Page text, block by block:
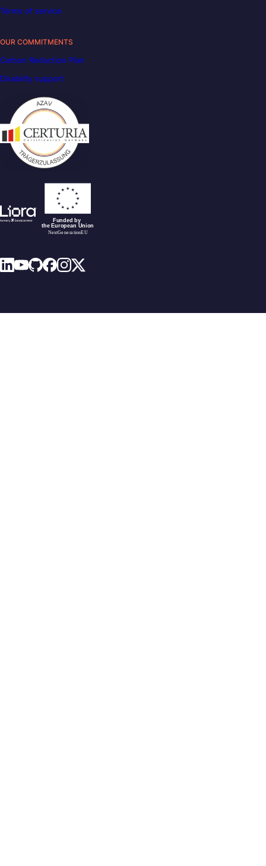
Terms of service
OUR COMMITMENTS
Carbon Reduction Plan
Disability support